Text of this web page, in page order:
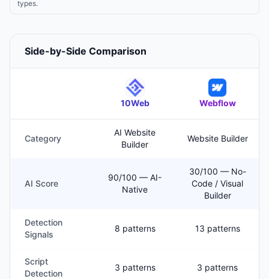
types.
Side-by-Side Comparison
10Web Webflow
Category
AI Website
Builder
Website Builder
AI Score
90/100 — AI-
Native
30/100 — No-
Code / Visual
Builder
Detection
Signals
8 patterns 13 patterns
Script
Detection
3 patterns 3 patterns